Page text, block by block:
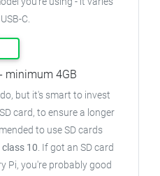
C.
- minimum 4GB
but it's smart to invest
card, to ensure a longer
to use SD cards
class 10. If got an SD card
Pi, you're probably good